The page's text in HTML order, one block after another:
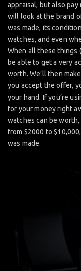
appraisal, but also
will look at the brand
was made, its
watches, and even
When all these things
be able to get a very
worth. We’ll then
you accept the offer,
your hand. If you’re
for your money right
watches can be
from $2000 to
was made.